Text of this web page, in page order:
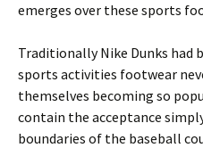
emerges over these sports
Traditionally Nike Dunks had
sports activities footwear
themselves becoming so
contain the acceptance
boundaries of the baseball